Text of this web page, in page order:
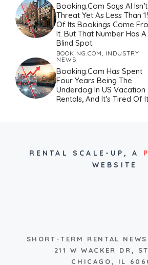
Booking.com Says AI
Threat Yet As Less Than
Of Its Bookings Come
It. But That Number Has A
Blind Spot.
BOOKING.COM
INDUSTRY
NEWS
Booking.com Has Spent
Four Years Being The
Underdog In US Vacation
Rentals, And It’s Tired Of It
RENTAL SCALE-UP, A
WEBSITE
SHORT-TERM RENTAL
211 W WACKER DR,
CHICAGO, IL